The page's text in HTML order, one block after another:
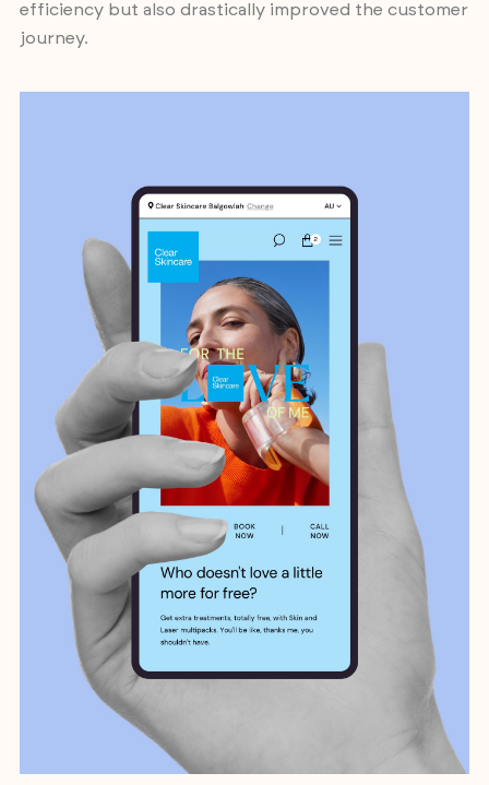
efficiency but also drastically improved the customer
journey.